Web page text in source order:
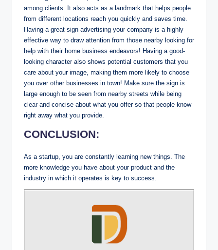
among clients. It also acts as a landmark that helps people
from different locations reach you quickly and saves time.
Having a great sign advertising your company is a highly
effective way to draw attention from those nearby looking for
help with their home business endeavors! Having a good-
looking character also shows potential customers that you
care about your image, making them more likely to choose
you over other businesses in town! Make sure the sign is
large enough to be seen from nearby streets while being
clear and concise about what you offer so that people know
right away what you provide.
CONCLUSION:
As a startup, you are constantly learning new things. The
more knowledge you have about your product and the
industry in which it operates is key to success.